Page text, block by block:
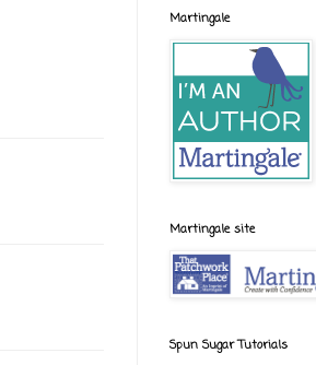
Martingale
Martingale site
Spun Sugar Tutorials